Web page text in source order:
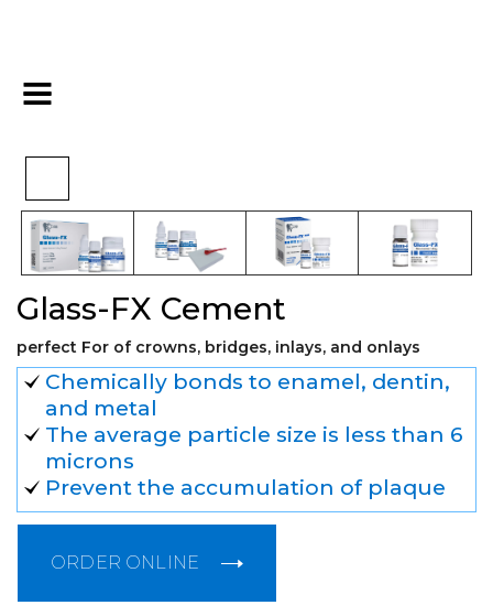
Home
Glass-FX Cement
perfect For of crowns, bridges, inlays, and onlays
Chemically bonds to enamel, dentin,
and metal
The average particle size is less than 6
microns
Prevent the accumulation of plaque
ORDER ONLINE